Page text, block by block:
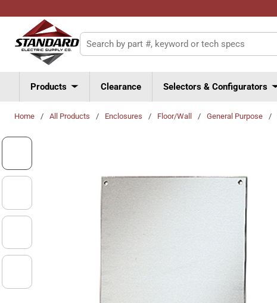
Skip to main content
Site Search
Products Clearance Selectors & Configurators
Home / All Products / Enclosures / Floor/Wall / General Purpose /